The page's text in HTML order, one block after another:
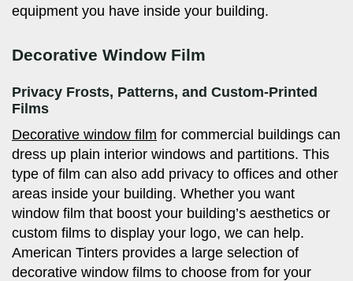
equipment you have inside your building.
Decorative Window Film
Privacy Frosts, Patterns, and Custom-Printed
Films
Decorative window film for commercial buildings can
dress up plain interior windows and partitions. This
type of film can also add privacy to offices and other
areas inside your building. Whether you want
window film that boost your building’s aesthetics or
custom films to display your logo, we can help.
American Tinters provides a large selection of
decorative window films to choose from for your